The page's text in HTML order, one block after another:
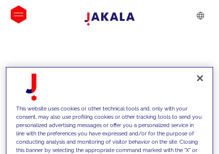
INSIGHTS
This website uses cookies or other technical tools and, only with your
consent, may also use profiling cookies or other tracking tools to send you
personalized advertising messages or offer you a personalized service in
line with the preferences you have expressed and/or for the purpose of
conducting analysis and monitoring of visitor behavior on the site. Closing
this banner by selecting the appropriate command marked with the "X" or